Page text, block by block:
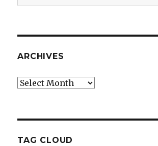
for:
ARCHIVES
Archives
TAG CLOUD